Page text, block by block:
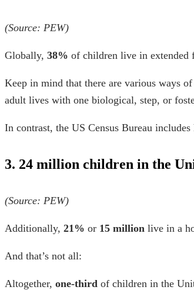
(Source: PEW)
Globally, 38% of children live in extended
Keep in mind that there are various ways
adult lives with one biological, step, or
In contrast, the US Census Bureau
3. 24 million children in the
(Source: PEW)
Additionally, 21% or 15 million live in a
And that’s not all:
Altogether, one-third of children in the